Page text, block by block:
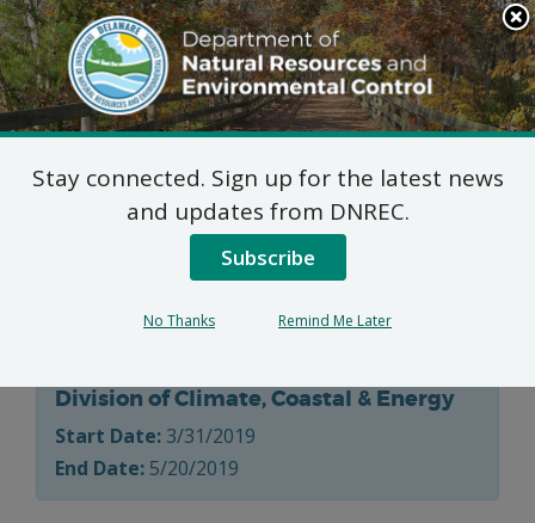
Search
This
Site
DNREC Menu
Public Meeting Notice:
Delaware Coastal
Programs
Division of Climate, Coastal & Energy
Start Date: 3/31/2019
End Date: 5/20/2019
Stay connected. Sign up for the latest news
and updates from DNREC.
Subscribe
No Thanks Remind Me Later